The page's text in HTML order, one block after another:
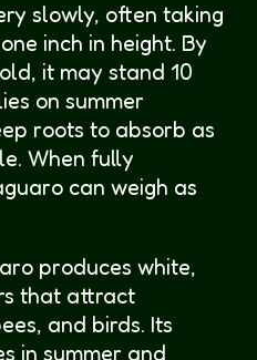
slowly, often taking
inch in height. By
it may stand 10
on summer
roots to absorb as
When fully
can weigh as
produces white,
that attract
and birds. Its
in summer and